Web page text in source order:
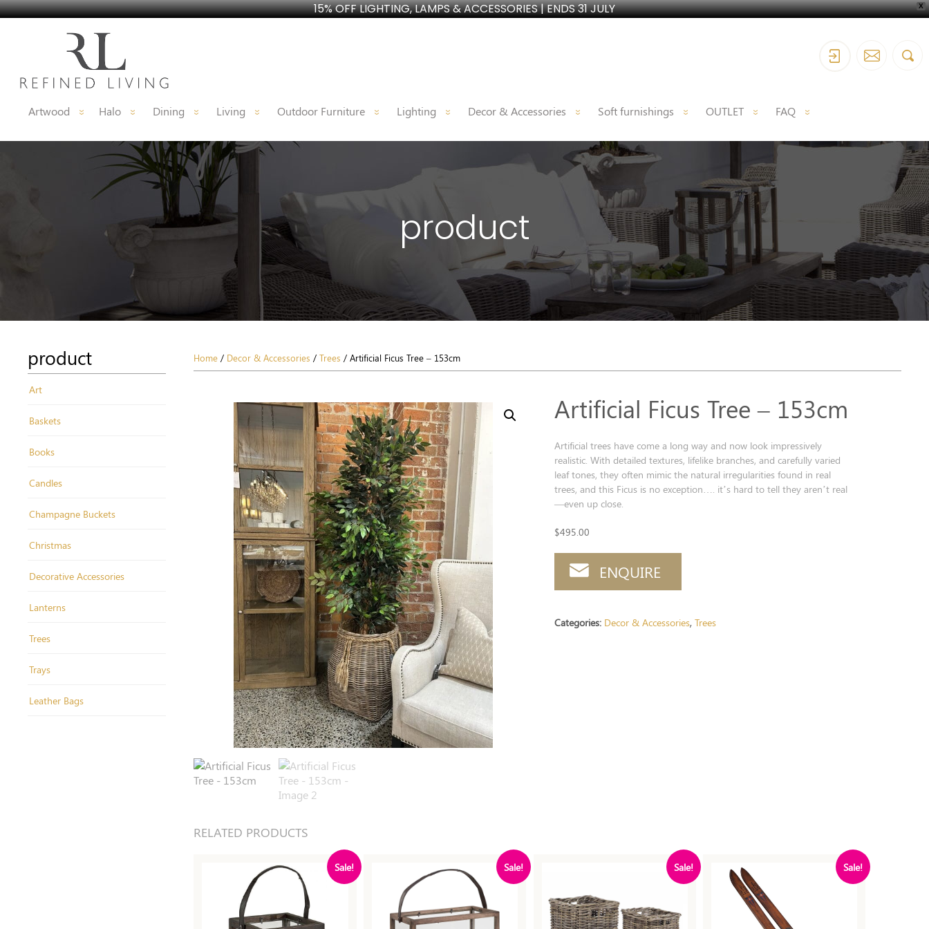
X
15% OFF LIGHTING, LAMPS & ACCESSORIES | ENDS 31 JULY
Artwood Halo Dining Living Outdoor Furniture Lighting Decor & Accessories Soft furnishings OUTLET FAQ
product
product
Art
Baskets
Books
Candles
Champagne Buckets
Christmas
Decorative Accessories
Lanterns
Trees
Trays
Leather Bags
Home / Decor & Accessories /Trees / Artificial Ficus Tree – 153cm
Artificial Ficus Tree – 153cm
Artificial trees have come a long way and now look impressively
realistic. With detailed textures, lifelike branches, and carefully varied
leaf tones, they often mimic the natural irregularities found in real
trees, and this Ficus is no exception…. it’s hard to tell they aren’t real
—even up close.
$495.00
ENQUIRE
Categories: Decor & Accessories,Trees
RELATED PRODUCTS
Sale! Sale! Sale! Sale!